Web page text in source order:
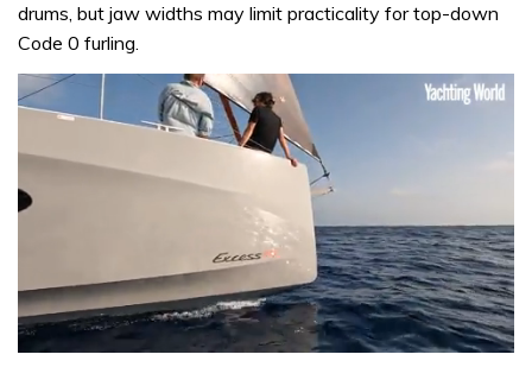
drums, but jaw widths may limit practicality for top-down
Code 0 furling.